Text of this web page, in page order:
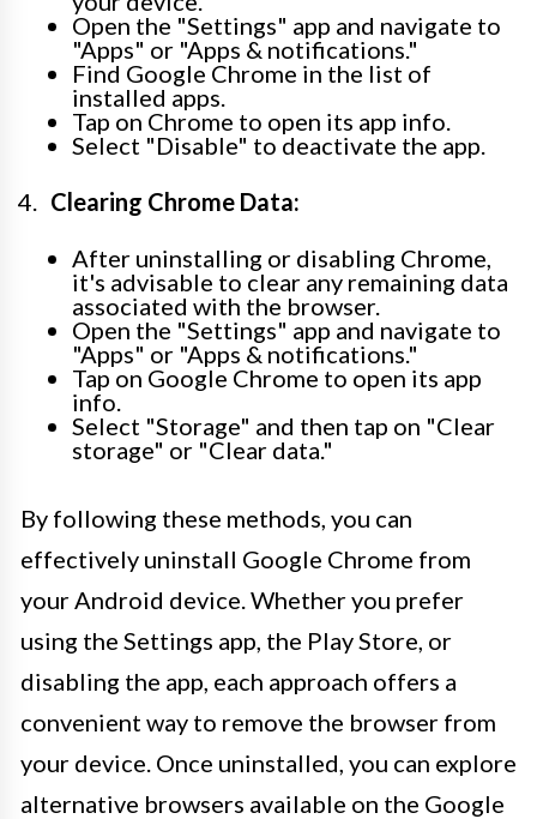
Open the "Settings" app and navigate to
"Apps" or "Apps & notifications."
Find Google Chrome in the list of
installed apps.
Tap on Chrome to open its app info.
Select "Disable" to deactivate the app.
Clearing Chrome Data:
After uninstalling or disabling Chrome,
it's advisable to clear any remaining data
associated with the browser.
Open the "Settings" app and navigate to
"Apps" or "Apps & notifications."
Tap on Google Chrome to open its app
info.
Select "Storage" and then tap on "Clear
storage" or "Clear data."
By following these methods, you can
effectively uninstall Google Chrome from
your Android device. Whether you prefer
using the Settings app, the Play Store, or
disabling the app, each approach offers a
convenient way to remove the browser from
your device. Once uninstalled, you can explore
alternative browsers available on the Google